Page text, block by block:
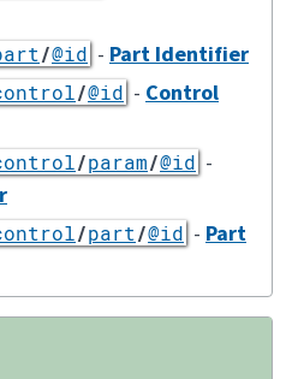
/@id - Part Identifier
/@id - Control
/param/@id -
/part/@id - Part